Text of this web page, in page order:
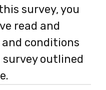
survey, you
read and
conditions
outlined